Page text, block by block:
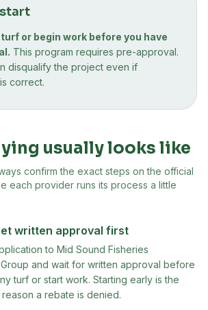
or begin work before you have
This program requires pre-approval.
disqualify the project even if
correct.
usually looks like
confirm the exact steps on the official
each provider runs its process a little
written approval first
to Mid Sound Fisheries
and wait for written approval before
turf or start work. Starting early is the
reason a rebate is denied.